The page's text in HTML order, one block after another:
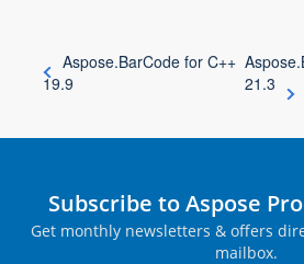
Aspose.BarCode for C++
19.9
21.3
Subscribe to Aspose
Get monthly newsletters & offers
mailbox.